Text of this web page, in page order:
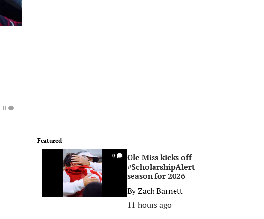
0
Featured
0
Ole Miss kicks off
#ScholarshipAlert
season for 2026
ByZach Barnett
11 hours ago